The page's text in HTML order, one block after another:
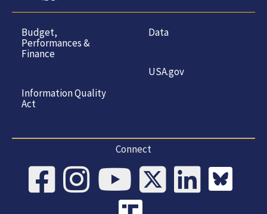
Budget,
Performances &
Finance
Information Quality
Act
Data
USA.gov
Connect